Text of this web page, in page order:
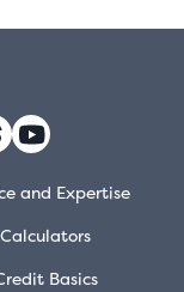
and Expertise
Calculators
Basics